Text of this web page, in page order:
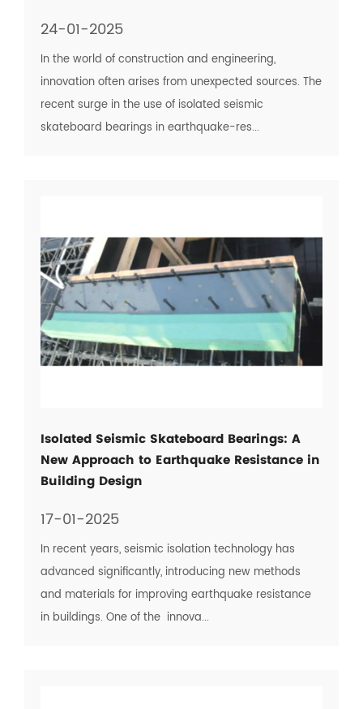
24-01-2025
In the world of construction and engineering,
innovation often arises from unexpected sources. The
recent surge in the use of isolated seismic
skateboard bearings in earthquake-res...
Isolated Seismic Skateboard Bearings: A
New Approach to Earthquake Resistance in
Building Design
17-01-2025
In recent years, seismic isolation technology has
advanced significantly, introducing new methods
and materials for improving earthquake resistance
in buildings. One of the innova...